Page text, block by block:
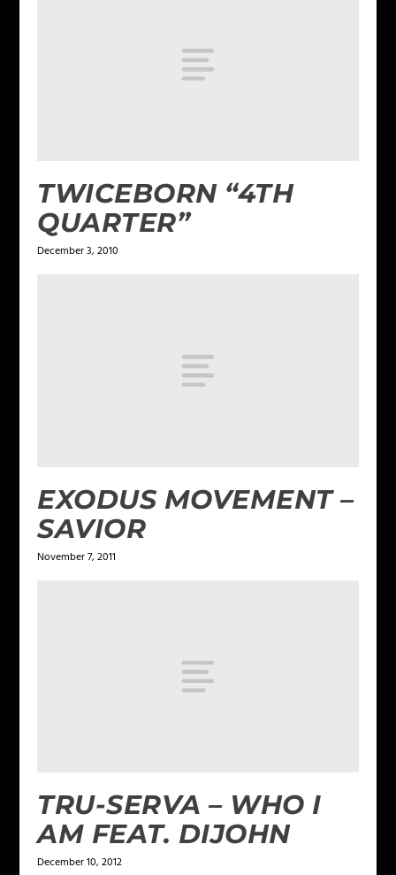
TWICEBORN “4TH
QUARTER”
December 3, 2010
EXODUS MOVEMENT –
SAVIOR
November 7, 2011
TRU-SERVA – WHO I
AM FEAT. DIJOHN
December 10, 2012